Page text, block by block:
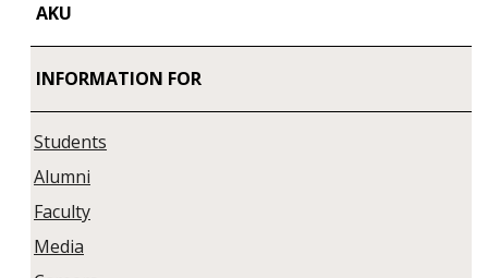
AKU
INFORMATION FOR
Students
Alumni
Faculty
Media